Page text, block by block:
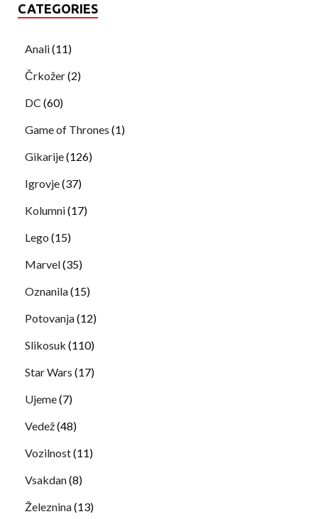
CATEGORIES
Anali(11)
Črkožer(2)
DC (60)
Game of Thrones (1)
Gikarije(126)
Igrovje(37)
Kolumni(17)
Lego (15)
Marvel(35)
Oznanila(15)
Potovanja(12)
Slikosuk (110)
Star Wars (17)
Ujeme(7)
Vedež(48)
Vozilnost(11)
Vsakdan(8)
Železnina(13)